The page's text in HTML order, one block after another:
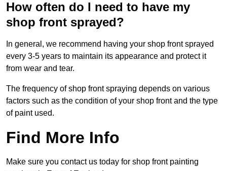
How often do I need to have my
shop front sprayed?
In general, we recommend having your shop front sprayed
every 3-5 years to maintain its appearance and protect it
from wear and tear.
The frequency of shop front spraying depends on various
factors such as the condition of your shop front and the type
of paint used.
Find More Info
Make sure you contact us today for shop front painting